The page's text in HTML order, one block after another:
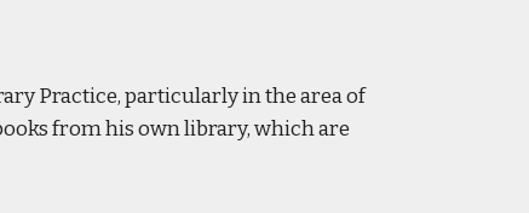
Practice, particularly in the area of
from his own library, which are